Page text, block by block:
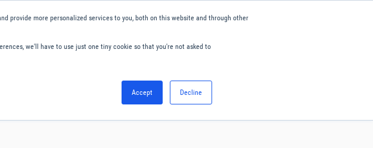
provide more personalized services to you, both on this website and through other
we'll have to use just one tiny cookie so that you're not asked to
Accept Decline